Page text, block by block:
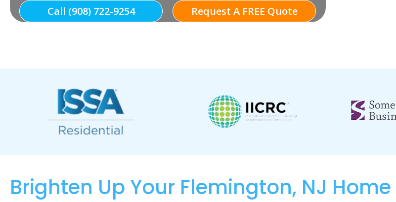
Call (908) 722-9254 Request A FREE Quote
Brighten Up Your Flemington, NJ Home